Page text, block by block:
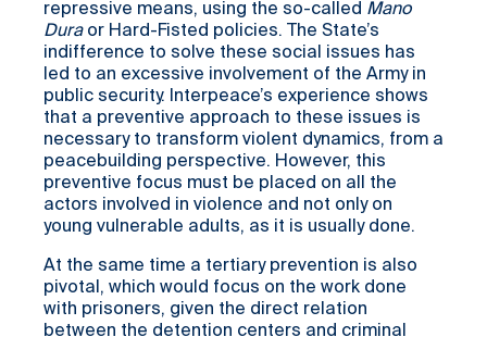
repressive means, using the so-called Mano
Duraor Hard-Fisted policies. The State’s
indifference to solve these social issues has
led to an excessive involvement of the Army in
public security. Interpeace’s experience shows
that a preventive approach to these issues is
necessary to transform violent dynamics, from a
peacebuilding perspective. However, this
preventive focus must be placed on all the
actors involved in violence and not only on
young vulnerable adults, as it is usually done.
At the same time a tertiary prevention is also
pivotal, which would focus on the work done
with prisoners, given the direct relation
between the detention centers and criminal